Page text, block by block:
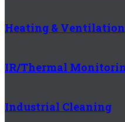
Heating & Ventilation
IR/Thermal
Industrial Cleaning